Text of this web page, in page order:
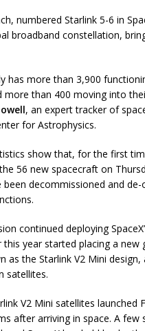
numbered Starlink 5-6 in
broadband constellation,
has more than 3,900
more than 400 moving into
, an expert tracker of
for Astrophysics.
show that, for the first
56 new spacecraft on
been decommissioned and
continued deploying
this year started placing a
as the Starlink V2 Mini
satellites.
V2 Mini satellites
after arriving in space. A